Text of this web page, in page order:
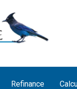
Refinance